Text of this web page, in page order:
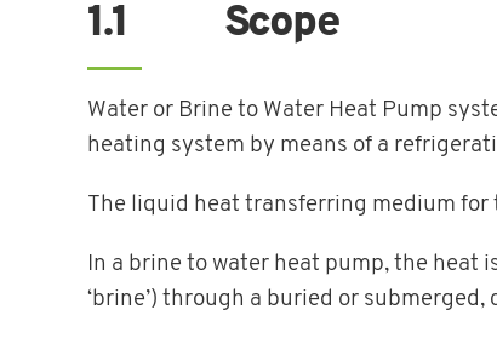
1.1 Scope
Water or Brine to Water Heat Pump
heating system by means of a
The liquid heat transferring medium for
In a brine to water heat pump, the
‘brine’) through a buried or